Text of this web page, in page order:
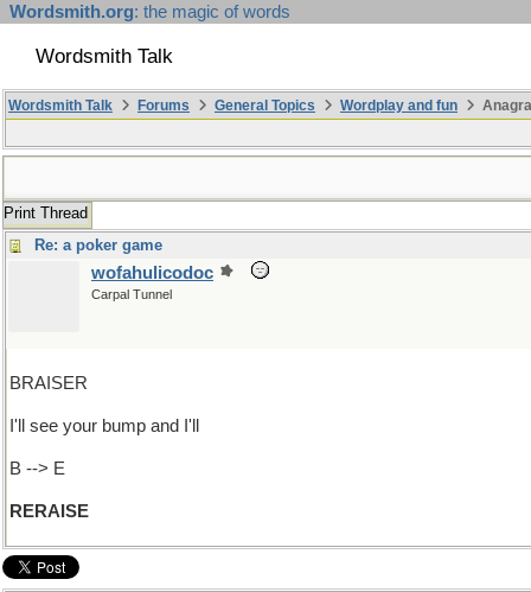
Wordsmith.org: the magic of words
Wordsmith Talk
Wordsmith Talk Forums General Topics Wordplay and fun
Print Thread
Re: a poker game
wofahulicodoc
Carpal Tunnel
BRAISER
I'll see your bump and I'll
B --> E
RERAISE